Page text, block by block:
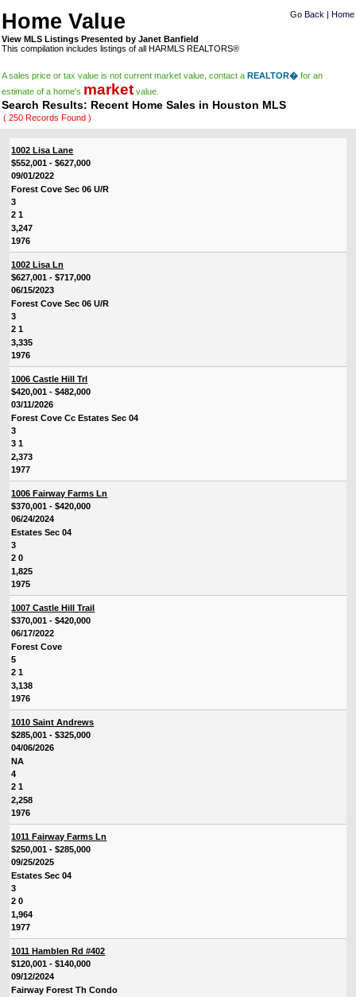
Home Value Go Back | Home
View MLS Listings Presented by Janet Banfield
This compilation includes listings of all HARMLS REALTORS®
A sales price or tax value is not current market value, contact aREALTOR� for an
estimate of a home's market value.
Search Results: Recent Home Sales in Houston MLS
( 250 Records Found )
1002 Lisa Lane
$552,001 - $627,000
09/01/2022
Forest Cove Sec 06 U/R
3
2 1
3,247
1976
1002 Lisa Ln
$627,001 - $717,000
06/15/2023
Forest Cove Sec 06 U/R
3
2 1
3,335
1976
1006 Castle Hill Trl
$420,001 - $482,000
03/11/2026
Forest Cove Cc Estates Sec 04
3
3 1
2,373
1977
1006 Fairway Farms Ln
$370,001 - $420,000
06/24/2024
Estates Sec 04
3
2 0
1,825
1975
1007 Castle Hill Trail
$370,001 - $420,000
06/17/2022
Forest Cove
5
2 1
3,138
1976
1010 Saint Andrews
$285,001 - $325,000
04/06/2026
NA
4
2 1
2,258
1976
1011 Fairway Farms Ln
$250,001 - $285,000
09/25/2025
Estates Sec 04
3
2 0
1,964
1977
1011 Hamblen Rd #402
$120,001 - $140,000
09/12/2024
Fairway Forest Th Condo